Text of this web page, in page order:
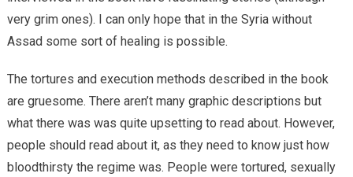
very grim ones). I can only hope that in the Syria without
Assad some sort of healing is possible.
The tortures and execution methods described in the book
are gruesome. There aren’t many graphic descriptions but
what there was was quite upsetting to read about. However,
people should read about it, as they need to know just how
bloodthirsty the regime was. People were tortured, sexually